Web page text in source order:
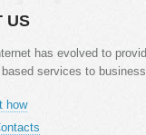
US
has evolved to
services to
how